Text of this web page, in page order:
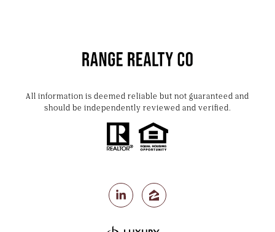
All information is deemed reliable but not guaranteed and
should be independently reviewed and verified.